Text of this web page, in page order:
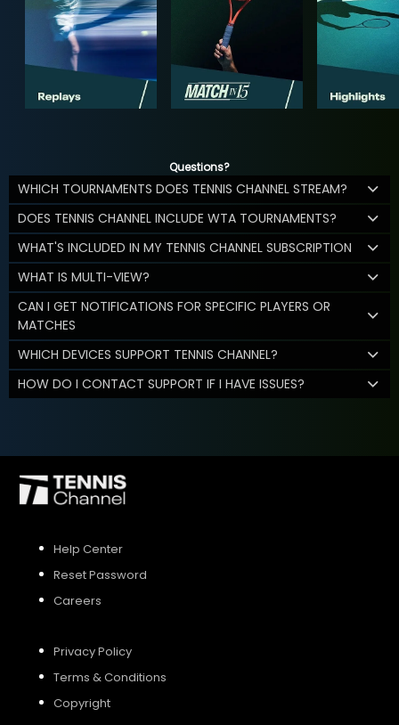
Questions?
WHICH TOURNAMENTS DOES TENNIS CHANNEL STREAM?
DOES TENNIS CHANNEL INCLUDE WTA TOURNAMENTS?
WHAT'S INCLUDED IN MY TENNIS CHANNEL SUBSCRIPTION
WHAT IS MULTI-VIEW?
CAN I GET NOTIFICATIONS FOR SPECIFIC PLAYERS OR
MATCHES
WHICH DEVICES SUPPORT TENNIS CHANNEL?
HOW DO I CONTACT SUPPORT IF I HAVE ISSUES?
Help Center
Reset Password
Careers
Privacy Policy
Terms & Conditions
Copyright